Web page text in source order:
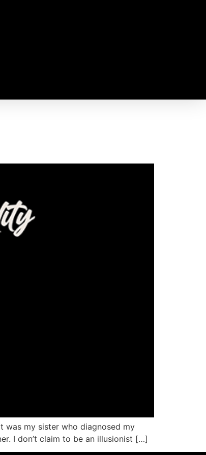
was my sister who diagnosed my
I don’t claim to be an illusionist […]